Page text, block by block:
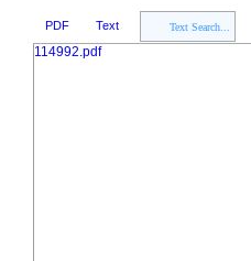
PDF Text Text Search...
114992.pdf